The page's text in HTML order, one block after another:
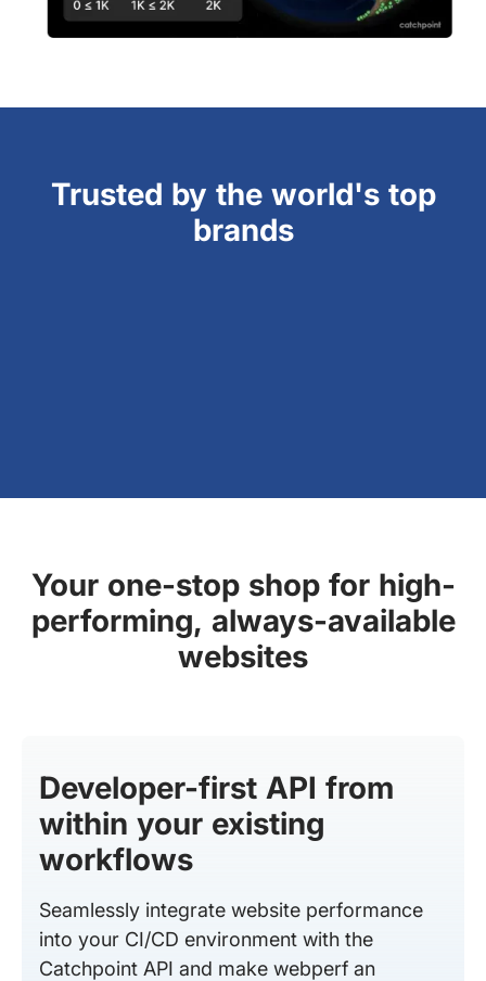
Trusted by the world's top
brands
Your one-stop shop for high-
performing, always-available
websites
Developer-first API from
within your existing
workflows
Seamlessly integrate website performance
into your CI/CD environment with the
Catchpoint API and make webperf an